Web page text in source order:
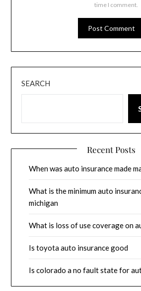
time I comment.
SEARCH
Recent Posts
When was auto insurance made
What is the minimum auto
michigan
What is loss of use coverage on
Is toyota auto insurance good
Is colorado a no fault state for